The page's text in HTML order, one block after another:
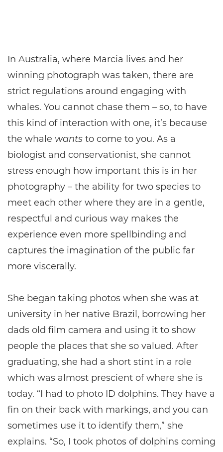
In Australia, where Marcia lives and her
winning photograph was taken, there are
strict regulations around engaging with
whales. You cannot chase them – so, to have
this kind of interaction with one, it’s because
the whale wants to come to you. As a
biologist and conservationist, she cannot
stress enough how important this is in her
photography – the ability for two species to
meet each other where they are in a gentle,
respectful and curious way makes the
experience even more spellbinding and
captures the imagination of the public far
more viscerally.
She began taking photos when she was at
university in her native Brazil, borrowing her
dads old film camera and using it to show
people the places that she so valued. After
graduating, she had a short stint in a role
which was almost prescient of where she is
today. “I had to photo ID dolphins. They have a
fin on their back with markings, and you can
sometimes use it to identify them,” she
explains. “So, I took photos of dolphins coming